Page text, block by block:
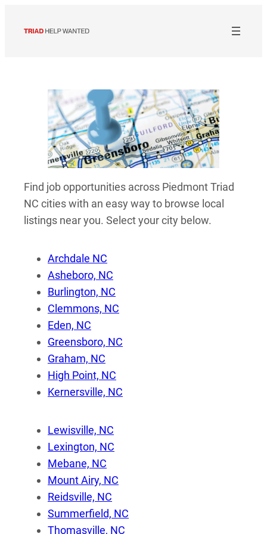
Find job opportunities across Piedmont Triad
NC cities with an easy way to browse local
listings near you. Select your city below.
Archdale NC
Asheboro, NC
Burlington, NC
Clemmons, NC
Eden, NC
Greensboro, NC
Graham, NC
High Point, NC
Kernersville, NC
Lewisville, NC
Lexington, NC
Mebane, NC
Mount Airy, NC
Reidsville, NC
Summerfield, NC
Thomasville, NC